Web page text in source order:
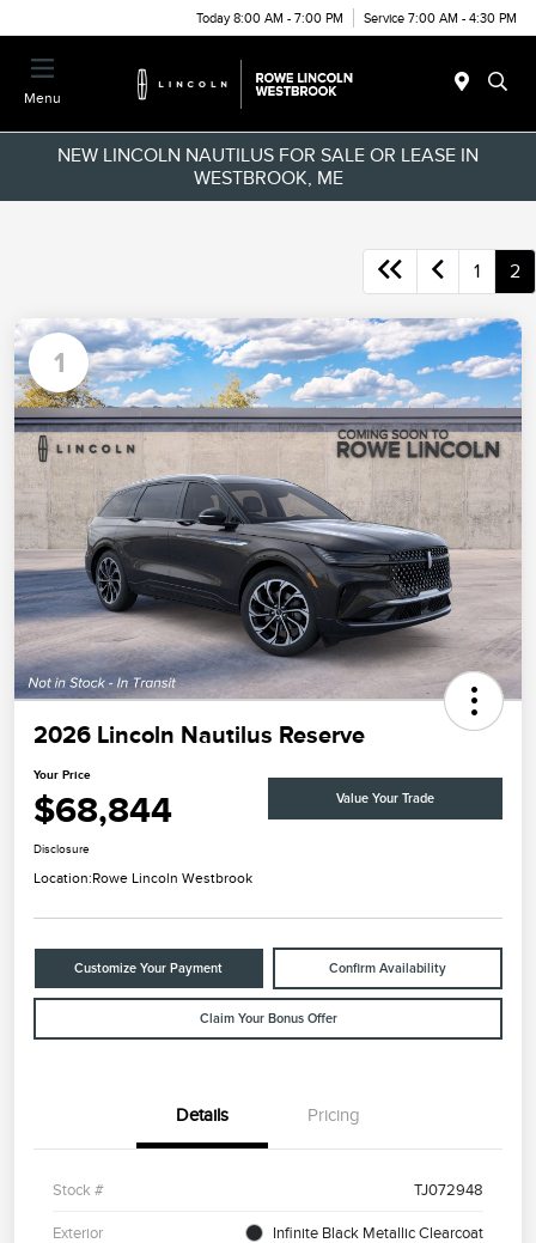
Today 8:00 AM - 7:00 PM Service 7:00 AM - 4:30 PM
Menu
NEW LINCOLN NAUTILUS FOR SALE OR LEASE IN
WESTBROOK, ME
1 2
1
2026 Lincoln Nautilus Reserve
Your Price
$68,844 Value Your Trade
Disclosure
Location:Rowe Lincoln Westbrook
Customize Your Payment Confirm Availability
Claim Your Bonus Offer
Details Pricing
Stock # TJ072948
Exterior Infinite Black Metallic Clearcoat